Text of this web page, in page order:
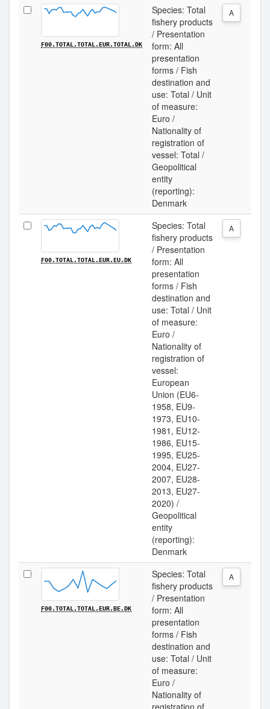
F00.TOTAL.TOTAL.EUR.TOTAL.DK
Species: Total
fishery products
/ Presentation
form: All
presentation
forms / Fish
destination and
use: Total / Unit
of measure:
Euro /
Nationality of
registration of
vessel: Total /
Geopolitical
entity
(reporting):
Denmark
A
F00.TOTAL.TOTAL.EUR.EU.DK
Species: Total
fishery products
/ Presentation
form: All
presentation
forms / Fish
destination and
use: Total / Unit
of measure:
Euro /
Nationality of
registration of
vessel:
European
Union (EU6-
1958, EU9-
1973, EU10-
1981, EU12-
1986, EU15-
1995, EU25-
2004, EU27-
2007, EU28-
2013, EU27-
2020) /
Geopolitical
entity
(reporting):
Denmark
A
F00.TOTAL.TOTAL.EUR.BE.DK
Species: Total
fishery products
/ Presentation
form: All
presentation
forms / Fish
destination and
use: Total / Unit
of measure:
Euro /
Nationality of
registration of
A